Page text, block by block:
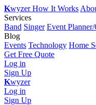
KwyzerHow It Works
Services
Band Singer Event
Blog
Events Technology Home
Get Free Quote
Log in
Sign Up
Kwyzer
Log in
Sign Up